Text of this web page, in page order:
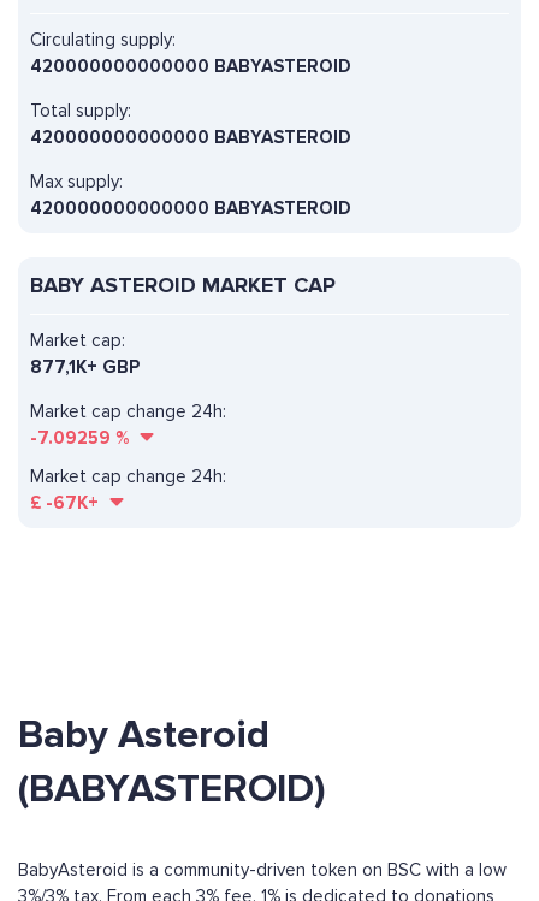
Circulating supply:
420000000000000 BABYASTEROID
Total supply:
420000000000000 BABYASTEROID
Max supply:
420000000000000 BABYASTEROID
BABY ASTEROID MARKET CAP
Market cap change 24h:
-7.09259 %
Market cap:
877,1K+ GBP
Market cap change 24h:
£ -67K+
Baby Asteroid
(BABYASTEROID)
BabyAsteroid is a community-driven token on BSC with a low
3%/3% tax. From each 3% fee, 1% is dedicated to donations